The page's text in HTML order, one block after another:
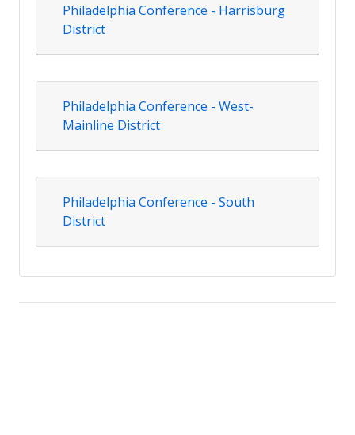
Philadelphia Conference - Harrisburg
District
Philadelphia Conference - West-
Mainline District
Philadelphia Conference - South
District